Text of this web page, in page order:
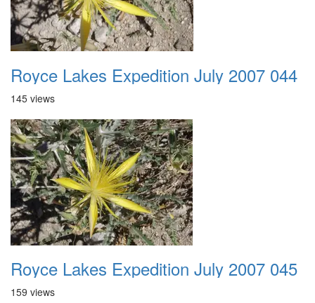
Royce Lakes Expedition July 2007 044
145 views
Royce Lakes Expedition July 2007 045
159 views